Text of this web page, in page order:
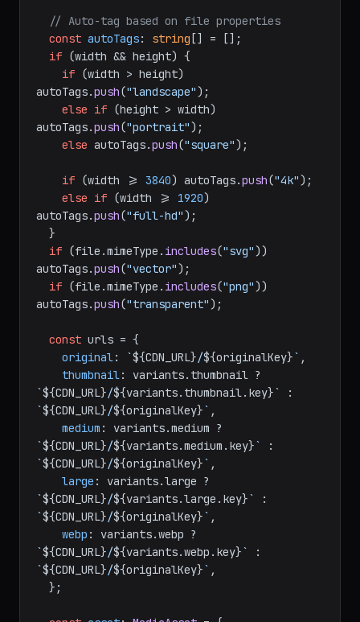
// Auto-tag based on file properties
const autoTags: string [] = [];
if (width && height) {
if (width > height)
autoTags.push("landscape");
else if (height > width)
autoTags.push("portrait");
else autoTags.push("square");
if (width >= 3840) autoTags.push("4k");
else if (width >= 1920)
autoTags.push("full-hd");
if (file.mimeType . includes("svg"))
autoTags.push("vector");
if (file.mimeType . includes("png"))
autoTags.push("transparent");
const urls = {
original: `${CDN_URL}/${originalKey}` ,
thumbnail: variants. thumbnail
`${CDN_URL}/${variants.thumbnail.key}`
`${CDN_URL}/${originalKey}` ,
medium : variants.medium
`${CDN_URL}/${variants.medium.key}`
`${CDN_URL}/${originalKey}` ,
large : variants.large
`${CDN_URL}/${variants.large.key}`
`${CDN_URL}/${originalKey}` ,
webp : variants.webp
`${CDN_URL}/${variants.webp.key}`
`${CDN_URL}/${originalKey}` ,